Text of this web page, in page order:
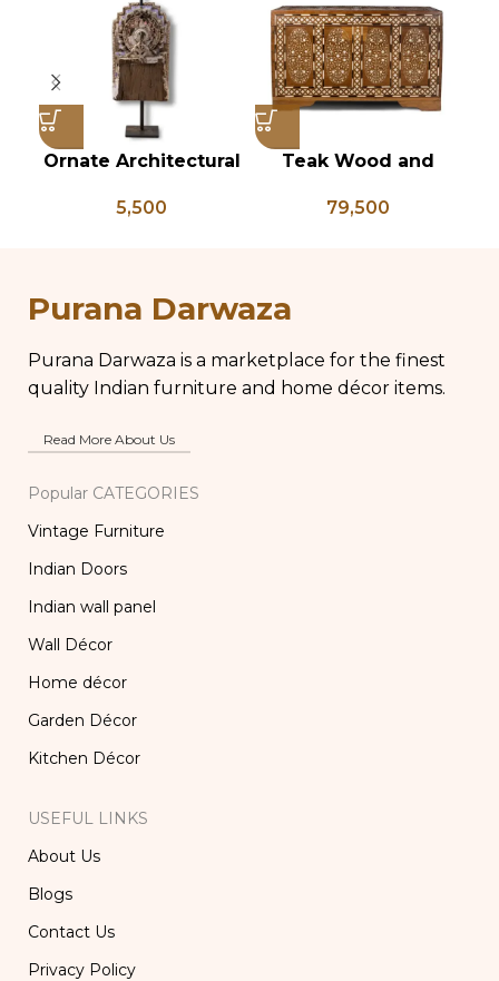
Ornate Architectural
Pedestal Base with
Lamp
5,500
Teak Wood and
Chest, Blanket Box,
79,500
Purana Darwaza
Purana Darwaza is a marketplace for the finest
quality Indian furniture and home décor items.
Read More About Us
Popular CATEGORIES
Vintage Furniture
Indian Doors
Indian wall panel
Wall Décor
Home décor
Garden Décor
Kitchen Décor
USEFUL LINKS
About Us
Blogs
Contact Us
Privacy Policy